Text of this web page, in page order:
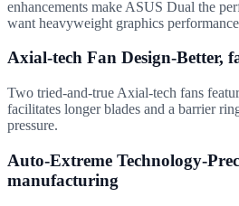
enhancements make ASUS Dual the
want heavyweight graphics
Axial-tech Fan Design-Better,
Two tried-and-true Axial-tech fans
facilitates longer blades and a barrier
pressure.
Auto-Extreme Technology-
manufacturing